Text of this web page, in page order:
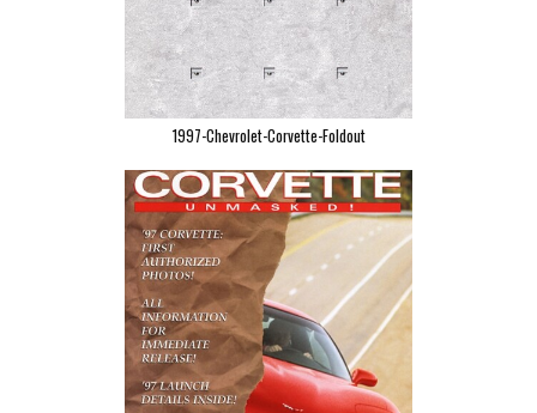
1997-Chevrolet-Corvette-Foldout